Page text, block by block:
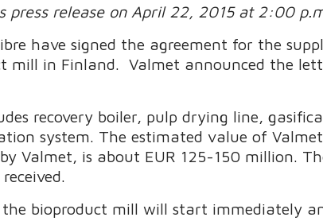
press release on April 22, 2015 at 2:00
have signed the agreement for the
mill in Finland. Valmet announced the
recovery boiler, pulp drying line,
system. The estimated value of
Valmet, is about EUR 125-150 million.
bioproduct mill will start immediately